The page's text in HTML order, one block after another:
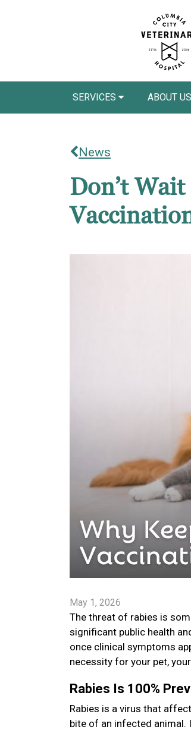
SERVICES ABOUT US
News
Don’t
May 1, 2026
The threat of rabies is
significant public health
once clinical symptoms
necessity for your pet,
Rabies Is 100%
Rabies is a virus that
bite of an infected animal.